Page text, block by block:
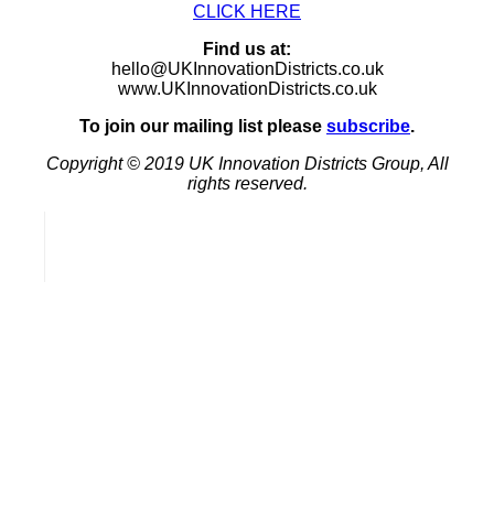
CLICK HERE
Find us at:
hello@UKInnovationDistricts.co.uk
www.UKInnovationDistricts.co.uk
To join our mailing list please subscribe.
Copyright © 2019 UK Innovation Districts Group, All
rights reserved.